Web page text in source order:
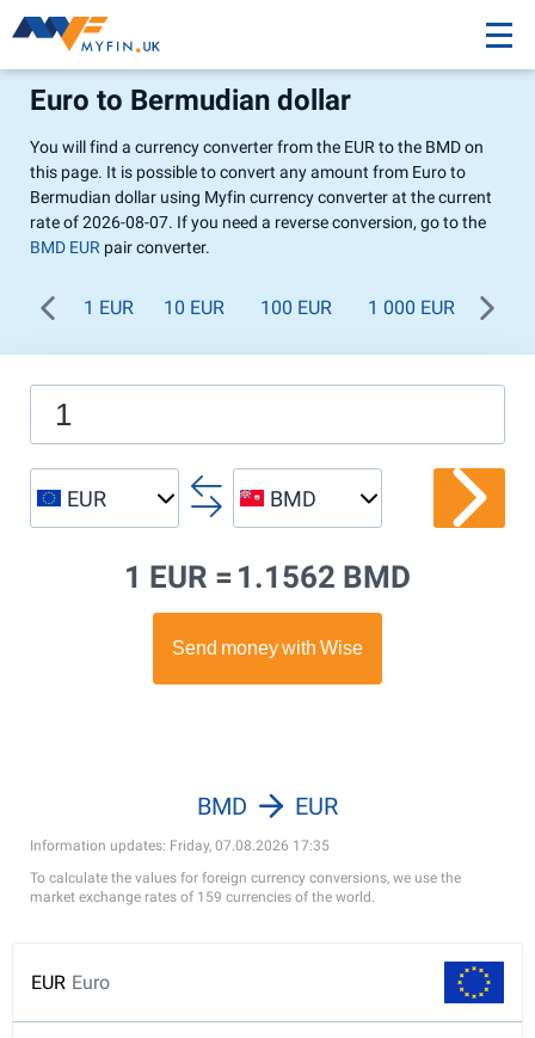
Euro to Bermudian dollar
You will find a currency converter from the EUR to the BMD on
this page. It is possible to convert any amount from Euro to
Bermudian dollar using Myfin currency converter at the current
rate of 2026-08-07. If you need a reverse conversion, go to the
BMD EUR pair converter.
1 EUR 10 EUR 100 EUR 1 000 EUR
EUR BMD
1 EUR = 1.1562 BMD
Information updates: Friday, 07.08.2026 17:35
BMD EUR
To calculate the values for foreign currency conversions, we use the
market exchange rates of 159 currencies of the world.
EUR Euro